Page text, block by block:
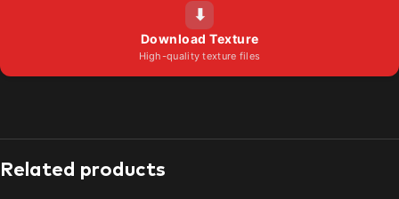
⬇
Download Texture
High-quality texture files
Related products